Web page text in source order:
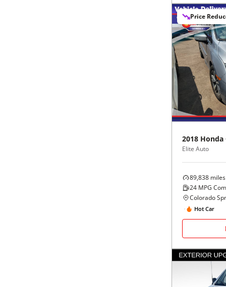
Price
2018 Honda
Elite Auto
89,838 miles
24 MPG
Colorado
Hot Car